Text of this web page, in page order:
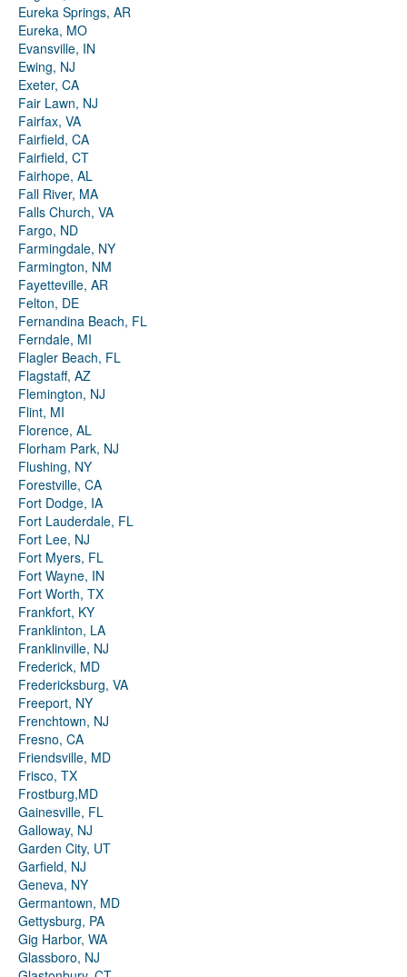
Eureka Springs, AR
Eureka, MO
Evansville, IN
Ewing, NJ
Exeter, CA
Fair Lawn, NJ
Fairfax, VA
Fairfield, CA
Fairfield, CT
Fairhope, AL
Fall River, MA
Falls Church, VA
Fargo, ND
Farmingdale, NY
Farmington, NM
Fayetteville, AR
Felton, DE
Fernandina Beach, FL
Ferndale, MI
Flagler Beach, FL
Flagstaff, AZ
Flemington, NJ
Flint, MI
Florence, AL
Florham Park, NJ
Flushing, NY
Forestville, CA
Fort Dodge, IA
Fort Lauderdale, FL
Fort Lee, NJ
Fort Myers, FL
Fort Wayne, IN
Fort Worth, TX
Frankfort, KY
Franklinton, LA
Franklinville, NJ
Frederick, MD
Fredericksburg, VA
Freeport, NY
Frenchtown, NJ
Fresno, CA
Friendsville, MD
Frisco, TX
Frostburg,MD
Gainesville, FL
Galloway, NJ
Garden City, UT
Garfield, NJ
Geneva, NY
Germantown, MD
Gettysburg, PA
Gig Harbor, WA
Glassboro, NJ